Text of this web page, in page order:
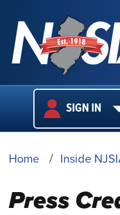
USER
LOGIN
SIGN IN
Home Inside
Press